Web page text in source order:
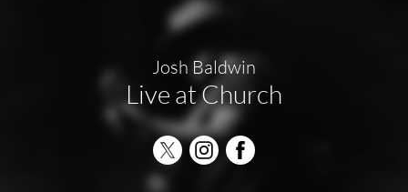
Josh Baldwin
Live at Church